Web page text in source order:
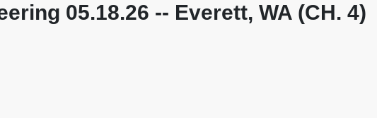
05.18.26 -- Everett, WA (CH. 4)